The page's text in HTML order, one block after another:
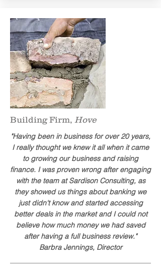
Building Firm, Hove
"Having been in business for over 20 years,
I really thought we knew it all when it came
to growing our business and raising
finance. I was proven wrong after engaging
with the team at Sardison Consulting, as
they showed us things about banking we
just didn't know and started accessing
better deals in the market and I could not
believe how much money we had saved
after having a full business review."
Barbra Jennings, Director